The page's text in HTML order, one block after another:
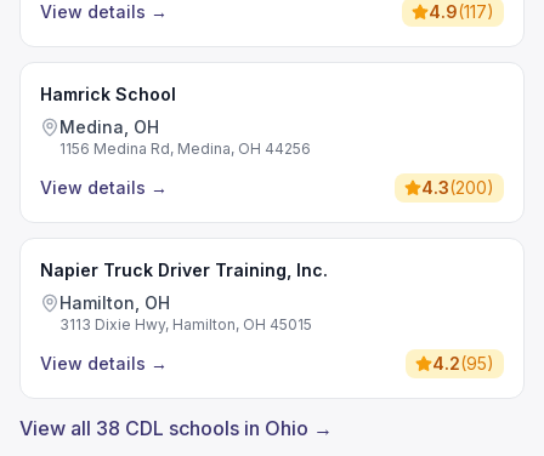
View details → 4.9(117)
Hamrick School
Medina, OH
1156 Medina Rd, Medina, OH 44256
View details → 4.3(200)
Napier Truck Driver Training, Inc.
Hamilton, OH
3113 Dixie Hwy, Hamilton, OH 45015
View details → 4.2(95)
View all 38 CDL schools in Ohio →